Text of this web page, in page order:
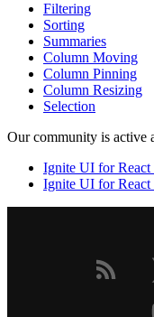
Filtering
Sorting
Summaries
Column Moving
Column Pinning
Column Resizing
Selection
Our community is active
Ignite UI for React
Ignite UI for React